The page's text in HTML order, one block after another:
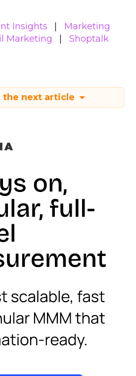
Insights
Marketing
Marketing
Shoptalk
the next article